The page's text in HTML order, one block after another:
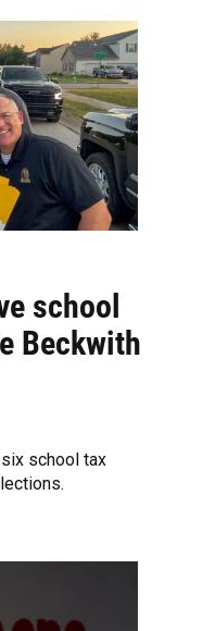
school
Beckwith
school tax